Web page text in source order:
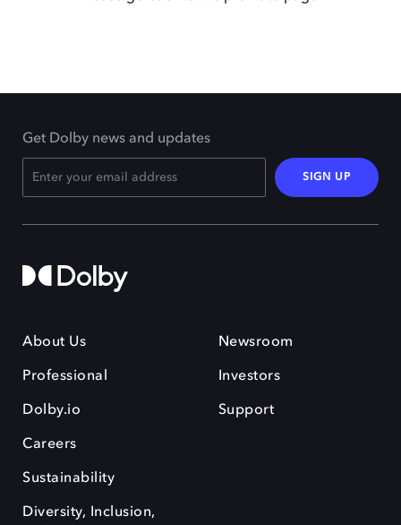
Get Dolby news and updates
SIGN UP
About Us
Professional
Dolby.io
Careers
Sustainability
Diversity, Inclusion,
Newsroom
Investors
Support